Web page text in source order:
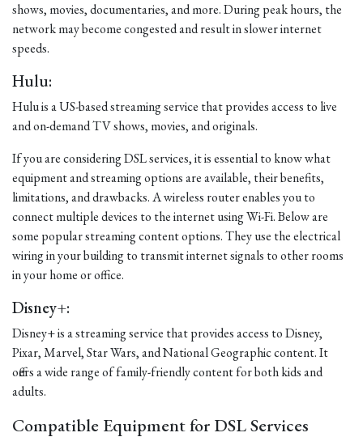
shows, movies, documentaries, and more. During peak hours, the
network may become congested and result in slower internet
speeds.
Hulu:
Hulu is a US-based streaming service that provides access to live
and on-demand TV shows, movies, and originals.
If you are considering DSL services, it is essential to know what
equipment and streaming options are available, their benefits,
limitations, and drawbacks. A wireless router enables you to
connect multiple devices to the internet using Wi-Fi. Below are
some popular streaming content options. They use the electrical
wiring in your building to transmit internet signals to other rooms
in your home or office.
Disney+:
Disney+ is a streaming service that provides access to Disney,
Pixar, Marvel, Star Wars, and National Geographic content. It
offers a wide range of family-friendly content for both kids and
adults.
Compatible Equipment for DSL Services